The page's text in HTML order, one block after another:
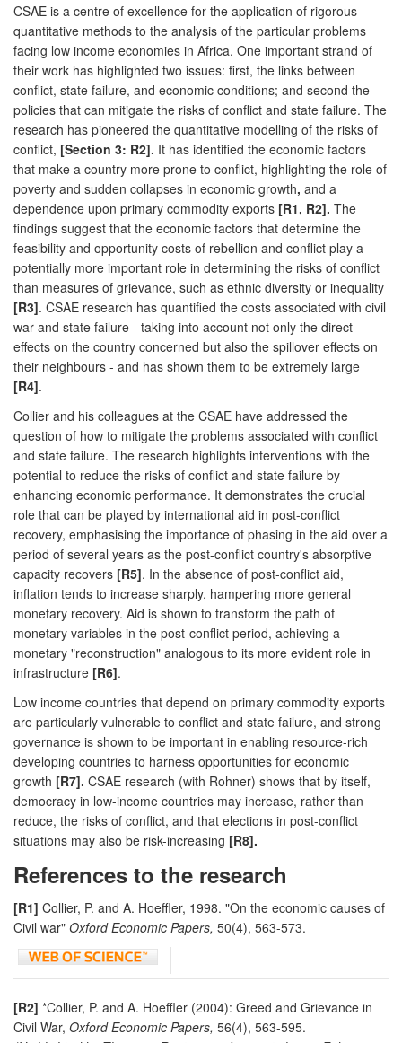
CSAE is a centre of excellence for the application of rigorous
quantitative methods to the analysis of the particular problems
facing low income economies in Africa. One important strand of
their work has highlighted two issues: first, the links between
conflict, state failure, and economic conditions; and second the
policies that can mitigate the risks of conflict and state failure. The
research has pioneered the quantitative modelling of the risks of
conflict, [Section 3: R2]. It has identified the economic factors
that make a country more prone to conflict, highlighting the role of
poverty and sudden collapses in economic growth, and a
dependence upon primary commodity exports [R1, R2]. The
findings suggest that the economic factors that determine the
feasibility and opportunity costs of rebellion and conflict play a
potentially more important role in determining the risks of conflict
than measures of grievance, such as ethnic diversity or inequality
[R3]. CSAE research has quantified the costs associated with civil
war and state failure - taking into account not only the direct
effects on the country concerned but also the spillover effects on
their neighbours - and has shown them to be extremely large
[R4].
Collier and his colleagues at the CSAE have addressed the
question of how to mitigate the problems associated with conflict
and state failure. The research highlights interventions with the
potential to reduce the risks of conflict and state failure by
enhancing economic performance. It demonstrates the crucial
role that can be played by international aid in post-conflict
recovery, emphasising the importance of phasing in the aid over a
period of several years as the post-conflict country's absorptive
capacity recovers [R5]. In the absence of post-conflict aid,
inflation tends to increase sharply, hampering more general
monetary recovery. Aid is shown to transform the path of
monetary variables in the post-conflict period, achieving a
monetary "reconstruction" analogous to its more evident role in
infrastructure [R6].
Low income countries that depend on primary commodity exports
are particularly vulnerable to conflict and state failure, and strong
governance is shown to be important in enabling resource-rich
developing countries to harness opportunities for economic
growth [R7]. CSAE research (with Rohner) shows that by itself,
democracy in low-income countries may increase, rather than
reduce, the risks of conflict, and that elections in post-conflict
situations may also be risk-increasing [R8].
References to the research
[R1] Collier, P. and A. Hoeffler, 1998. "On the economic causes of
Civil war" Oxford Economic Papers, 50(4), 563-573.
[R2] *Collier, P. and A. Hoeffler (2004): Greed and Grievance in
Civil War, Oxford Economic Papers, 56(4), 563-595.